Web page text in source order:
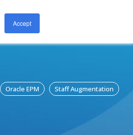
Accept
US
Oracle EPM Staff Augmentation